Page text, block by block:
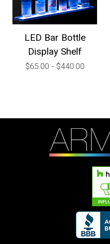
LED Bar Bottle
Display Shelf
$65.00 - $440.00